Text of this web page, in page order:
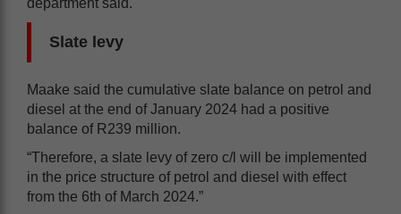
Slate levy
Maake said the cumulative slate balance on petrol and
diesel at the end of January 2024 had a positive
balance of R239 million.
“Therefore, a slate levy of zero c/l will be implemented
in the price structure of petrol and diesel with effect
from the 6th of March 2024.”